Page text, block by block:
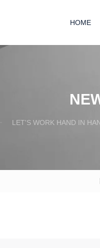
HOME
LET'S WORK HAND IN